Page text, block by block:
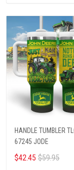
HANDLE TUMBLER
67245 JODE
$42.45 $59.95